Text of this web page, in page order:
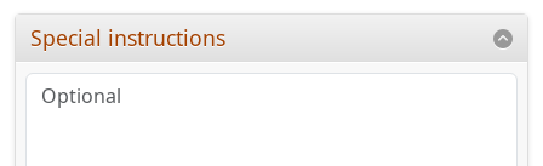
Special instructions